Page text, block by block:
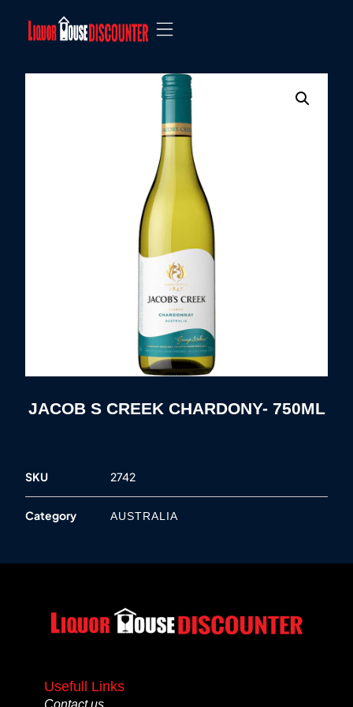
JACOB S CREEK CHARDONY- 750ML
SKU 2742
Category AUSTRALIA
Usefull Links
Contact us